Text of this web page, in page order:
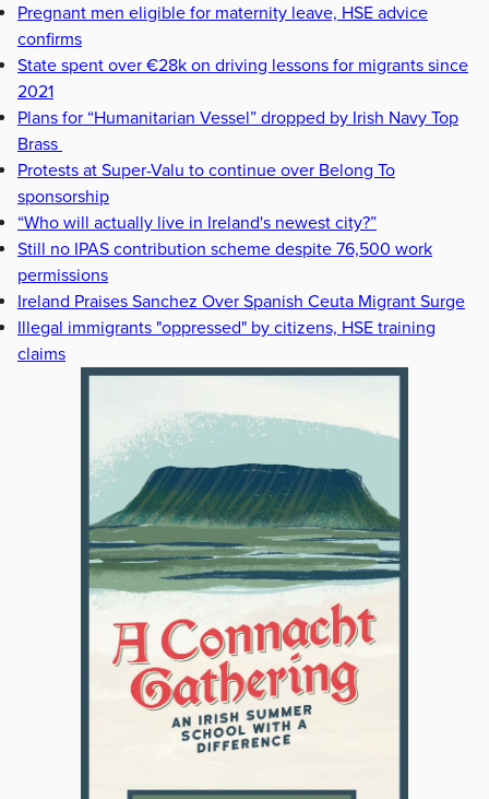
Pregnant men eligible for maternity leave, HSE advice
confirms
State spent over €28k on driving lessons for migrants since
2021
Plans for “Humanitarian Vessel” dropped by Irish Navy Top
Brass
Protests at Super-Valu to continue over Belong To
sponsorship
“Who will actually live in Ireland's newest city?”
Still no IPAS contribution scheme despite 76,500 work
permissions
Ireland Praises Sanchez Over Spanish Ceuta Migrant Surge
Illegal immigrants "oppressed" by citizens, HSE training
claims